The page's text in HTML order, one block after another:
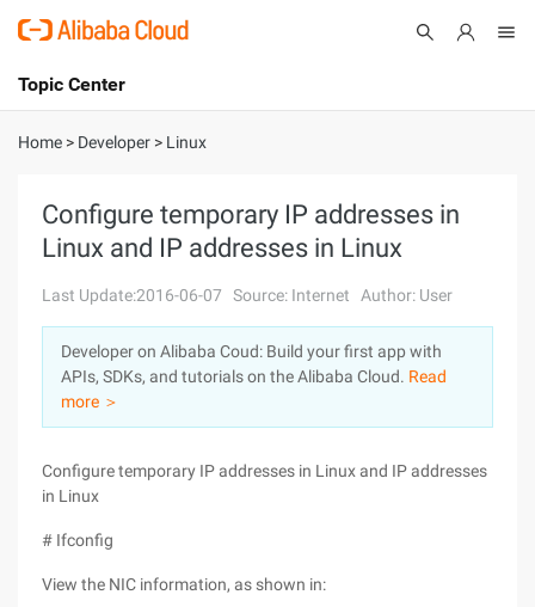
International - English
Console
Sign Up
Topic Center
About
Solutions
Pricing
Marketplace
Partners
Home > Developer > Linux
Configure temporary IP addresses in
Linux and IP addresses in Linux
Last Update:2016-06-07 Source: Internet Author: User
Developer on Alibaba Coud: Build your first app with
APIs, SDKs, and tutorials on the Alibaba Cloud. Read
more ＞
Configure temporary IP addresses in Linux and IP addresses
in Linux
# Ifconfig
View the NIC information, as shown in: